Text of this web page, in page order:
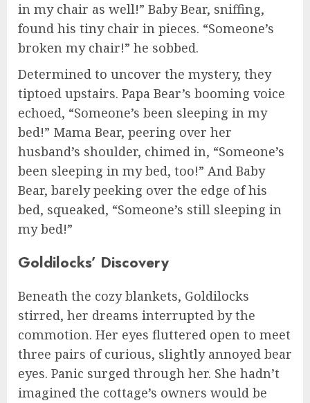
in my chair as well!” Baby Bear, sniffing,
found his tiny chair in pieces. “Someone’s
broken my chair!” he sobbed.
Determined to uncover the mystery, they
tiptoed upstairs. Papa Bear’s booming voice
echoed, “Someone’s been sleeping in my
bed!” Mama Bear, peering over her
husband’s shoulder, chimed in, “Someone’s
been sleeping in my bed, too!” And Baby
Bear, barely peeking over the edge of his
bed, squeaked, “Someone’s still sleeping in
my bed!”
Goldilocks’ Discovery
Beneath the cozy blankets, Goldilocks
stirred, her dreams interrupted by the
commotion. Her eyes fluttered open to meet
three pairs of curious, slightly annoyed bear
eyes. Panic surged through her. She hadn’t
imagined the cottage’s owners would be